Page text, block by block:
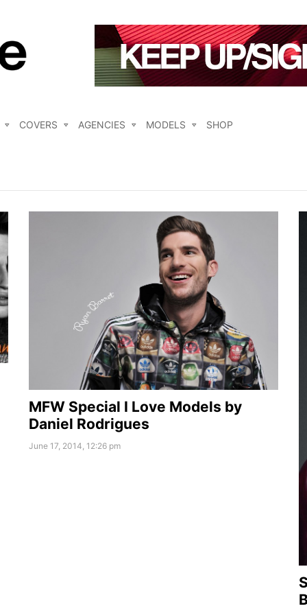
COVERS AGENCIES MODELS SHOP
MFW Special I Love Models by
Daniel Rodrigues
June 17, 2014, 12:26 pm